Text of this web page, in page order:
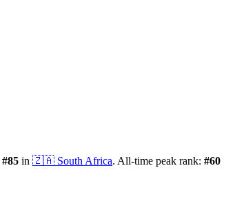
#85 in 🇿🇦 South Africa. All-time peak rank: #60